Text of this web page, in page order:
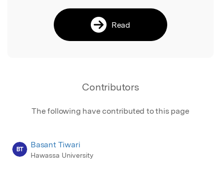
Read
Contributors
The following have contributed to this page
BT Basant Tiwari
Hawassa University